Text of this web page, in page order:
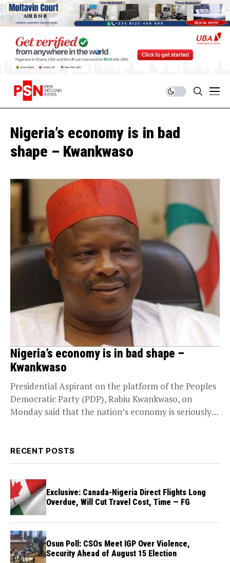
Nigeria’s economy is in bad
shape – Kwankwaso
Nigeria’s economy is in bad shape –
Kwankwaso
Presidential Aspirant on the platform of the Peoples
Democratic Party (PDP), Rabiu Kwankwaso, on
Monday said that the nation’s economy is seriously
RECENT POSTS
Exclusive: Canada-Nigeria Direct Flights Long
Overdue, Will Cut Travel Cost, Time — FG
Osun Poll: CSOs Meet IGP Over Violence,
Security Ahead of August 15 Election